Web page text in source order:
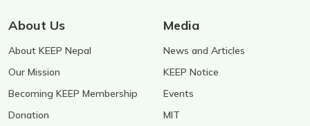
About Us
About KEEP Nepal
Our Mission
Becoming KEEP Membership
Donation
Media
News and Articles
KEEP Notice
Events
MIT